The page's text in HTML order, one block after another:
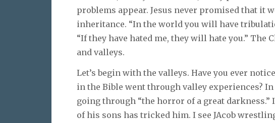
problems appear. Jesus never promised that it
inheritance. “In the world you will have
“If they have hated me, they will hate you.”
and valleys.
Let’s begin with the valleys. Have you ever
in the Bible went through valley experiences? In
going through “the horror of a great darkness.”
of his sons has tricked him. I see JAcob